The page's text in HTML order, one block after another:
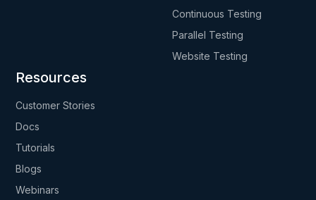
Continuous Testing
Parallel Testing
Website Testing
Resources
Customer Stories
Docs
Tutorials
Blogs
Webinars